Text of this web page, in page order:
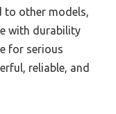
to other models,
with durability
for serious
reliable, and